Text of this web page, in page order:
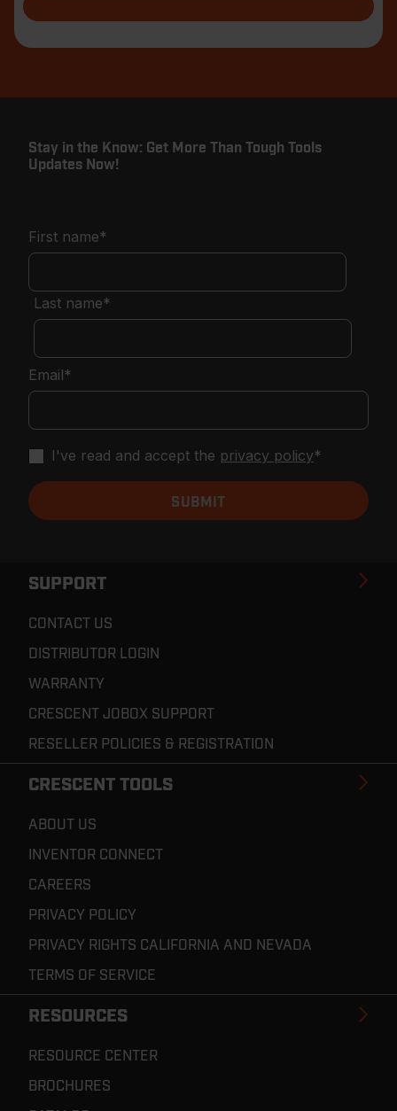
SUPPORT
CONTACT US
DISTRIBUTOR LOGIN
WARRANTY
CRESCENT JOBOX SUPPORT
RESELLER POLICIES & REGISTRATION
CRESCENT TOOLS
ABOUT US
INVENTOR CONNECT
CAREERS
PRIVACY POLICY
PRIVACY RIGHTS CALIFORNIA AND NEVADA
TERMS OF SERVICE
RESOURCES
RESOURCE CENTER
BROCHURES
Stay in the Know: Get More Than Tough Tools
Updates Now!
First name*
Last name*
Email*
I've read and accept the privacy policy*